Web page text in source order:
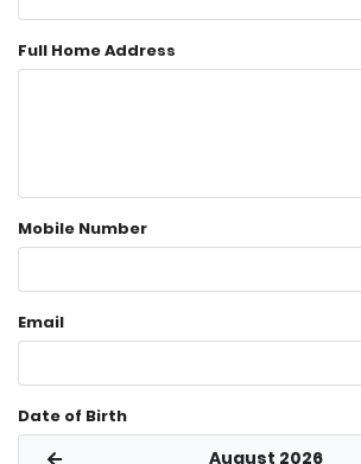
Full Home Address
Mobile Number
Email
Date of Birth
August 2026